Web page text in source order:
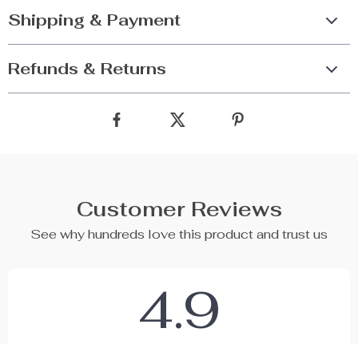
Shipping & Payment
Refunds & Returns
Customer Reviews
See why hundreds love this product and trust us
4.9